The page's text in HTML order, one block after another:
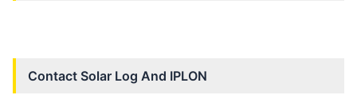
Contact Solar Log And IPLON